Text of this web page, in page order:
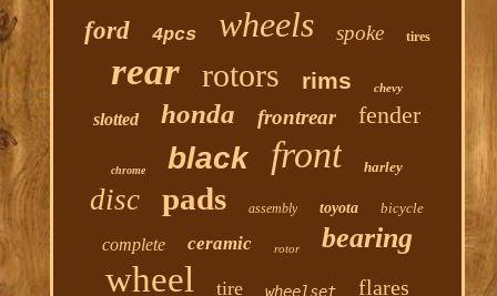
ford 4pcs wheels spoke tires
rear rotors rims chevy
slotted honda frontrear fender
chrome black front harley
disc pads assembly toyota bicycle
complete ceramic rotor bearing
wheel tire wheelset flares